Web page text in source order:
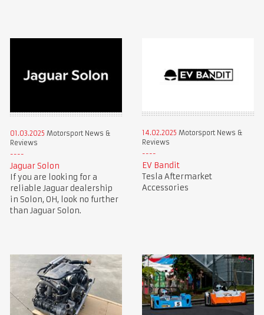
01.03.2025 Motorsport News &
Reviews
Jaguar Solon
If you are looking for a
reliable Jaguar dealership
in Solon, OH, look no further
than Jaguar Solon.
14.02.2025 Motorsport News &
Reviews
EV Bandit
Tesla Aftermarket
Accessories